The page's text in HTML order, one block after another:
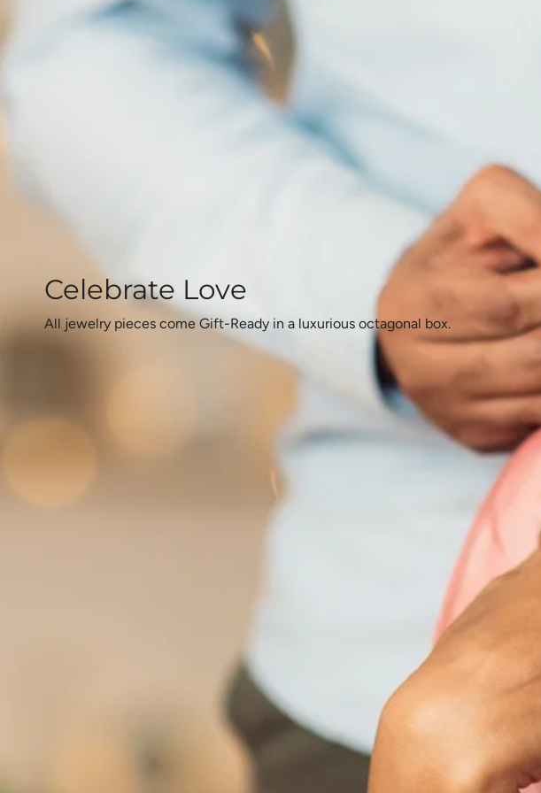
Celebrate Love
All jewelry pieces come Gift-Ready in a luxurious octagonal box.